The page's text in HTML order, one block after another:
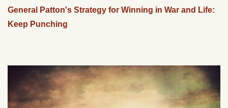
General Patton's Strategy for Winning in War and Life:
Keep Punching